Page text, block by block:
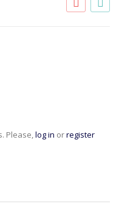
Please,log in orregister